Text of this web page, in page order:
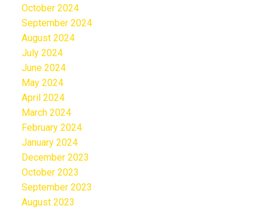
October 2024
September 2024
August 2024
July 2024
June 2024
May 2024
April 2024
March 2024
February 2024
January 2024
December 2023
October 2023
September 2023
August 2023